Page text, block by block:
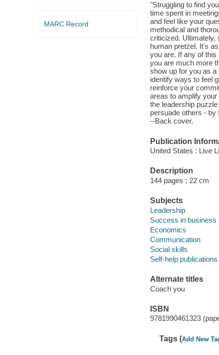
MARC Record
"Struggling to find
time spent in
and feel like your
methodical and
criticized. Ultimately,
human pretzel. It's
you are. If any of
you are much more
show up for you as a
identify ways to feel
reinforce your
areas to amplify
the leadership
persuade others - by
--Back cover.
Publication
United States : Live
Description
144 pages ; 22 cm
Subjects
Leadership
Success in business
Economics
Communication
Social skills
Self-help publications
Alternate titles
Coach you
ISBN
9781990461323
Tags (Add New